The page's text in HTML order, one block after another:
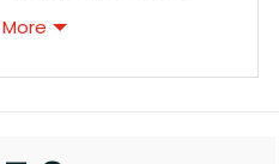
whether you’re